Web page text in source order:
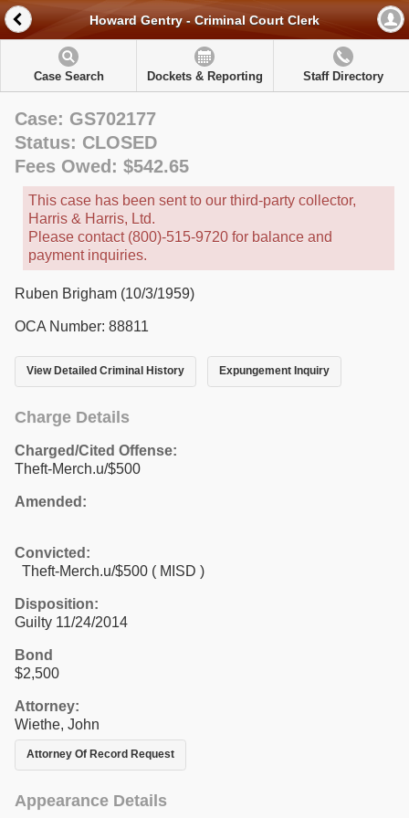
Howard Gentry - Criminal Court Clerk
Case Search Dockets & Reporting Staff Directory
Case: GS702177
Status: CLOSED
Fees Owed: $542.65
This case has been sent to our third-party collector,
Harris & Harris, Ltd.
Please contact (800)-515-9720 for balance and
payment inquiries.
Ruben Brigham (10/3/1959)
OCA Number: 88811
View Detailed Criminal History Expungement Inquiry
Charge Details
Charged/Cited Offense:
Theft-Merch.u/$500
Amended:
Convicted:
Theft-Merch.u/$500 ( MISD )
Disposition:
Guilty 11/24/2014
Bond
$2,500
Attorney:
Wiethe, John
Attorney Of Record Request
Appearance Details